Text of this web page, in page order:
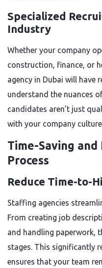
Specialized
Industry
Whether your company
construction, finance, or
agency in Dubai will have
understand the nuances
candidates aren’t just
with your company
Time-Saving
Process
Reduce Time-to-
Staffing agencies
From creating job
and handling paperwork,
stages. This significantly
ensures that your team